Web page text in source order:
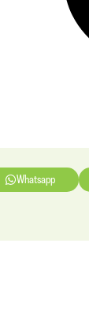
Whatsapp